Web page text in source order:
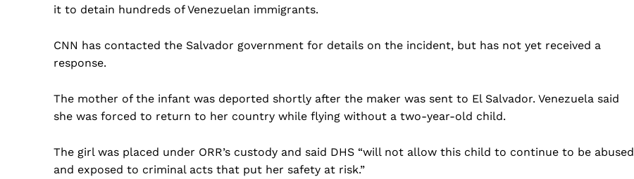
it to detain hundreds of Venezuelan immigrants.
CNN has contacted the Salvador government for details on the incident, but has not yet received a
response.
The mother of the infant was deported shortly after the maker was sent to El Salvador. Venezuela said
she was forced to return to her country while flying without a two-year-old child.
The girl was placed under ORR’s custody and said DHS “will not allow this child to continue to be abused
and exposed to criminal acts that put her safety at risk.”